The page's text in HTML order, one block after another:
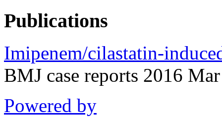
Publications
Imipenem/cilastatin-
BMJ case reports 2016
Powered by